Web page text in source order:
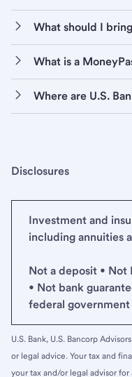
What should I
What is a
Where are U.S.
Disclosures
Investment and
including annuities
Not a deposit • Not
• Not bank
federal government
U.S. Bank, U.S. Bancorp
or legal advice. Your tax and
your tax and/or legal advisor